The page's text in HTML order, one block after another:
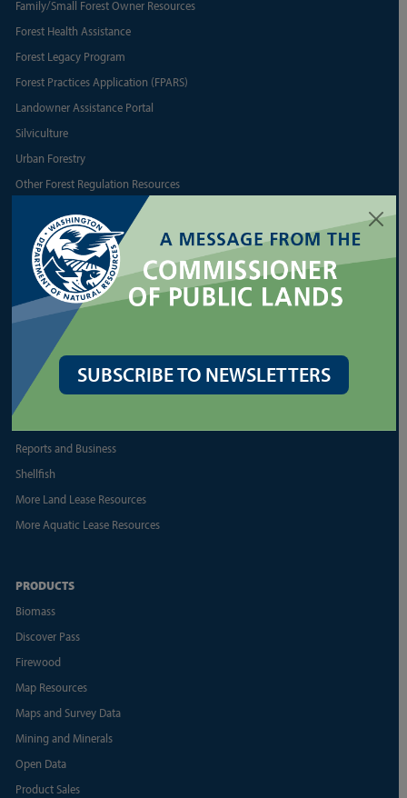
SUBSCRIBE TO NEWSLETTERS
Family/Small Forest Owner Resources
Forest Health Assistance
Forest Legacy Program
Forest Practices Application (FPARS)
Landowner Assistance Portal
Silviculture
Urban Forestry
Other Forest Regulation Resources
Other State Forest Resources
LEASES
Agriculture and Grazing
Commercial Real Estate
Communications Towers
Energy
Geoducks
Reports and Business
Shellfish
More Land Lease Resources
More Aquatic Lease Resources
PRODUCTS
Biomass
Discover Pass
Firewood
Map Resources
Maps and Survey Data
Mining and Minerals
Open Data
Product Sales